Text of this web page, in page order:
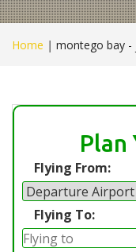
Home | montego bay -
Plan
Flying From:
Flying To: